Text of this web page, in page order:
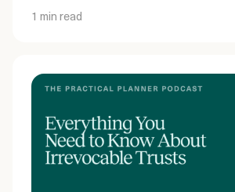
1 min read